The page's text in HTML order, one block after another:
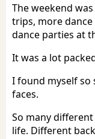
The weekend
trips, more
dance parties at
It was a lot
I found myself so
faces.
So many
life. Different